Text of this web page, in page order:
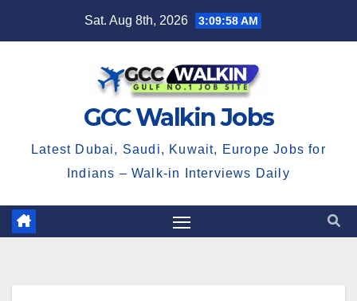
Sat. Aug 8th, 2026 3:09:59 AM
GCC Walkin Jobs
Latest Dubai, Saudi, Kuwait, Europe Jobs for
Indians – Walk-in Interviews Daily